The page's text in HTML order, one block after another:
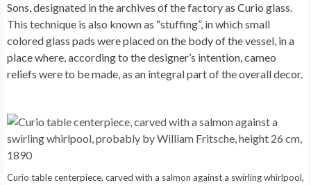
Sons, designated in the archives of the factory as Curio glass.
This technique is also known as “stuffing”, in which small
colored glass pads were placed on the body of the vessel, in a
place where, according to the designer’s intention, cameo
reliefs were to be made, as an integral part of the overall decor.
Curio table centerpiece, carved with a salmon against a swirling whirlpool,